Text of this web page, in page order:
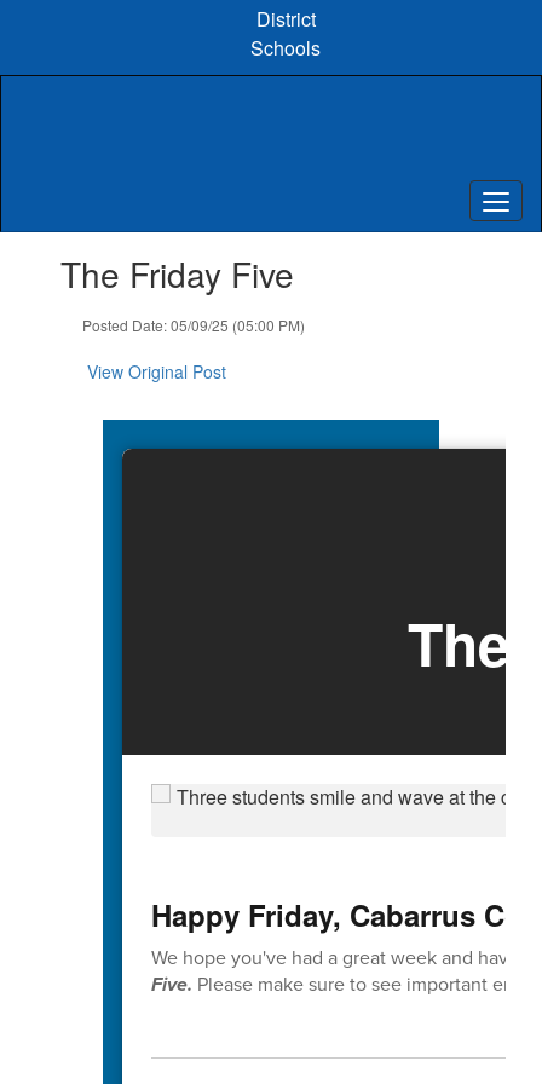
content
District
Schools
The Friday Five
Posted Date: 05/09/25 (05:00 PM)
View Original Post
The
Happy Friday, Cabarrus
We hope you've had a great week and have
Five. Please make sure to see important